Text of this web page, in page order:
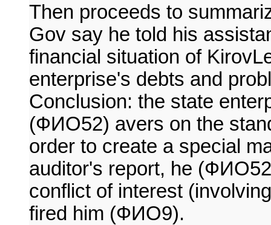
Then proceeds to
Gov say he told his
financial situation of
enterprise's debts and
Conclusion: the state
(ФИО52) avers on the
order to create a special
auditor's report, he
conflict of interest
fired him (ФИО9).